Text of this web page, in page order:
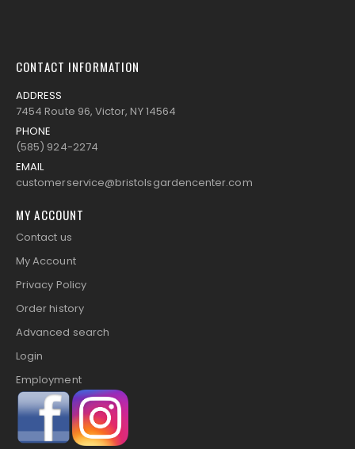
CONTACT INFORMATION
ADDRESS
7454 Route 96, Victor, NY 14564
PHONE
(585) 924-2274
EMAIL
customerservice@bristolsgardencenter.com
MY ACCOUNT
Contact us
My Account
Privacy Policy
Order history
Advanced search
Login
Employment